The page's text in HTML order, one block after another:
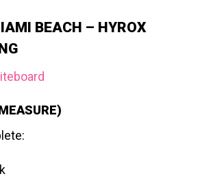
BEACH – HYROX